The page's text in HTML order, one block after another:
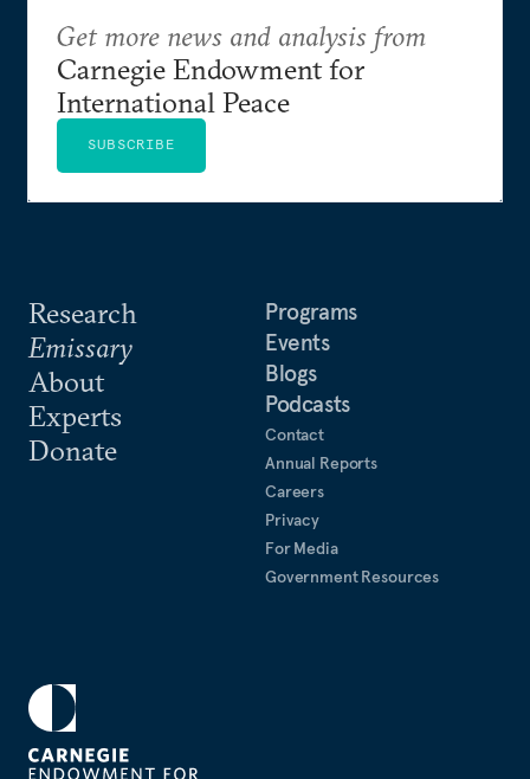
Research
Emissary
About
Experts
Donate
Programs
Events
Blogs
Podcasts
Contact
Annual Reports
Careers
Privacy
For Media
Government Resources
Get more news and analysis from
Carnegie Endowment for
International Peace
SUBSCRIBE